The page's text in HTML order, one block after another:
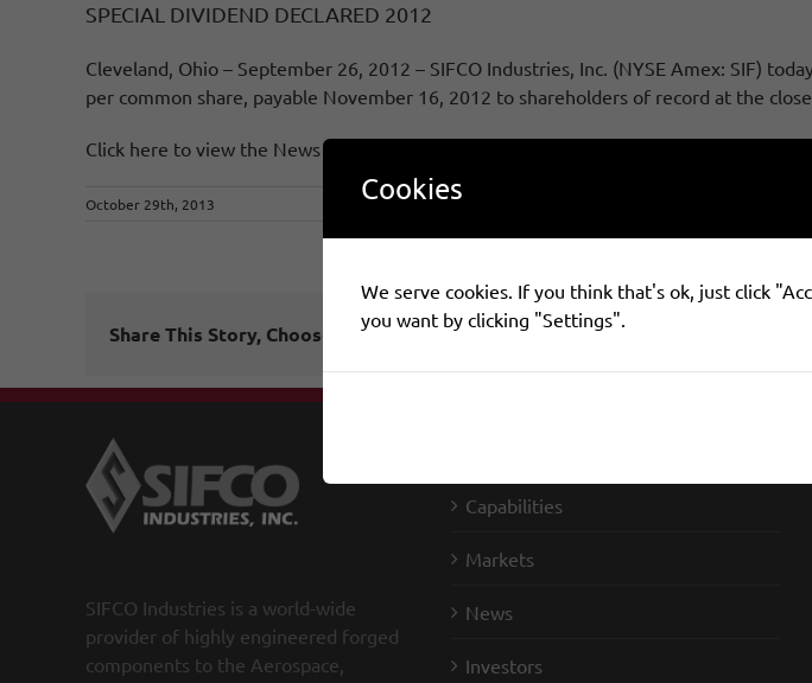
SPECIAL DIVIDEND DECLARED 2012
Cleveland, Ohio – September 26, 2012 – SIFCO Industries, Inc. (NYSE Amex: SIF)
per common share, payable November 16, 2012 to shareholders of record at the
Click here to view the News Release
October 29th, 2013
Share This Story, Choose Your Platform!
SIFCO Industries is a world-wide
provider of highly engineered forged
components to the Aerospace,
Capabilities
Markets
News
Investors
Cookies
We serve cookies. If you think that's ok, just click
you want by clicking "Settings".